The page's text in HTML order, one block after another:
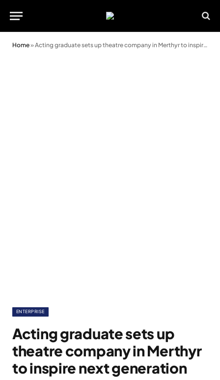
Home»Acting graduate sets up theatre company in Merthyr to inspire next generation
ENTERPRISE
Acting graduate sets up
theatre company in Merthyr
to inspire next generation